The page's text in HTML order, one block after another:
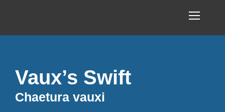
Vaux’s Swift
Chaetura vauxi